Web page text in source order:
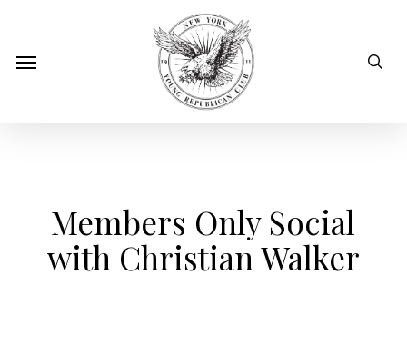
mainMenu
Members Only Social
with Christian Walker